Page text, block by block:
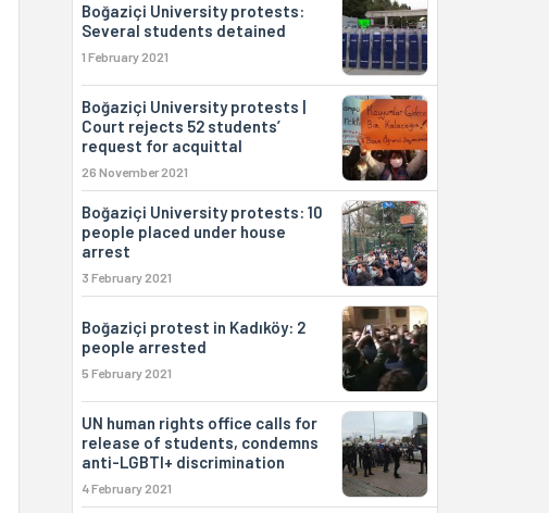
Boğaziçi University protests:
Several students detained
1 February 2021
Boğaziçi University protests |
Court rejects 52 students’
request for acquittal
26 November 2021
Boğaziçi University protests: 10
people placed under house
arrest
3 February 2021
Boğaziçi protest in Kadıköy: 2
people arrested
5 February 2021
UN human rights office calls for
release of students, condemns
anti-LGBTI+ discrimination
4 February 2021